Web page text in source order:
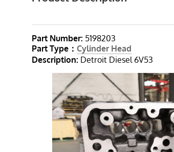
Part Number: 5198203
Part Type：Cylinder Head
Description: Detroit Diesel 6V53